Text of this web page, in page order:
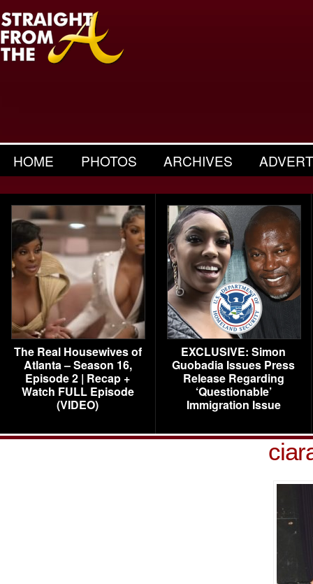
HOME PHOTOS ARCHIVES
The Real Housewives of
Atlanta – Season 16,
Episode 2 | Recap +
Watch FULL Episode
(VIDEO)
EXCLUSIVE: Simon
Guobadia Issues Press
Release Regarding
‘Questionable’
Immigration Issue